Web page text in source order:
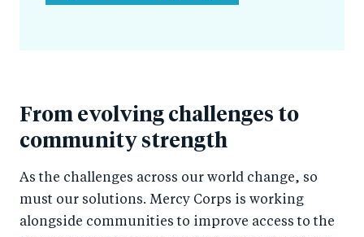
From evolving challenges to
community strength
As the challenges across our world change, so
must our solutions. Mercy Corps is working
alongside communities to improve access to the